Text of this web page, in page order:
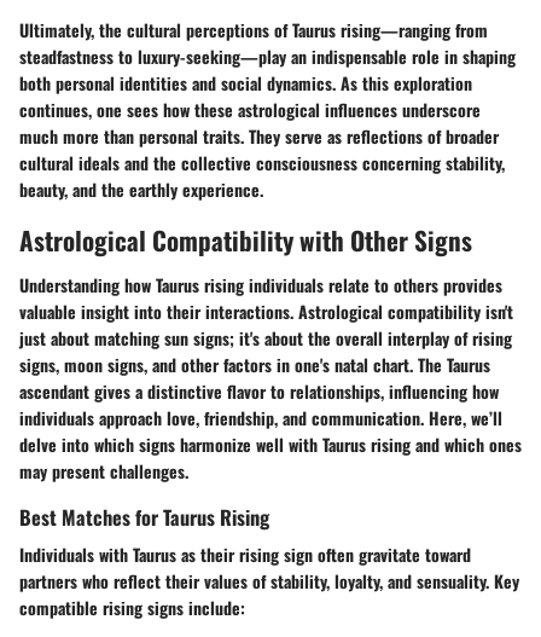
Ultimately, the cultural perceptions of Taurus rising—ranging from
steadfastness to luxury-seeking—play an indispensable role in shaping
both personal identities and social dynamics. As this exploration
continues, one sees how these astrological influences underscore
much more than personal traits. They serve as reflections of broader
cultural ideals and the collective consciousness concerning stability,
beauty, and the earthly experience.
Astrological Compatibility with Other Signs
Understanding how Taurus rising individuals relate to others provides
valuable insight into their interactions. Astrological compatibility isn't
just about matching sun signs; it's about the overall interplay of rising
signs, moon signs, and other factors in one's natal chart. The Taurus
ascendant gives a distinctive flavor to relationships, influencing how
individuals approach love, friendship, and communication. Here, we’ll
delve into which signs harmonize well with Taurus rising and which ones
may present challenges.
Best Matches for Taurus Rising
Individuals with Taurus as their rising sign often gravitate toward
partners who reflect their values of stability, loyalty, and sensuality. Key
compatible rising signs include: